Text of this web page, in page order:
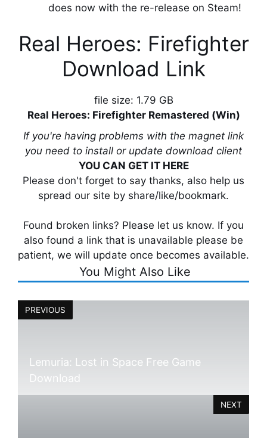
does now with the re-release on Steam!
Real Heroes: Firefighter
Download Link
file size: 1.79 GB
Real Heroes: Firefighter Remastered (Win)
If you're having problems with the magnet link
you need to install or update download client
YOU CAN GET IT HERE
Please don't forget to say thanks, also help us
spread our site by share/like/bookmark.
Found broken links? Please let us know. If you
also found a link that is unavailable please be
patient, we will update once becomes available.
You Might Also Like
PREVIOUS
Lemuria: Lost in Space Free Game
Download
NEXT